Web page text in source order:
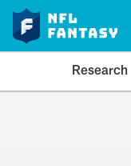
Research